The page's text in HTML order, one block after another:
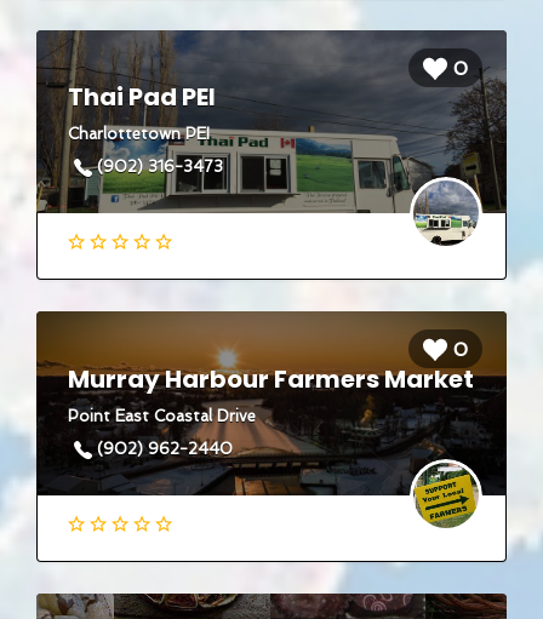
0
Thai Pad PEI
Charlottetown PEI
(902) 316-3473
0
Murray Harbour Farmers Market
Point East Coastal Drive
(902) 962-2440